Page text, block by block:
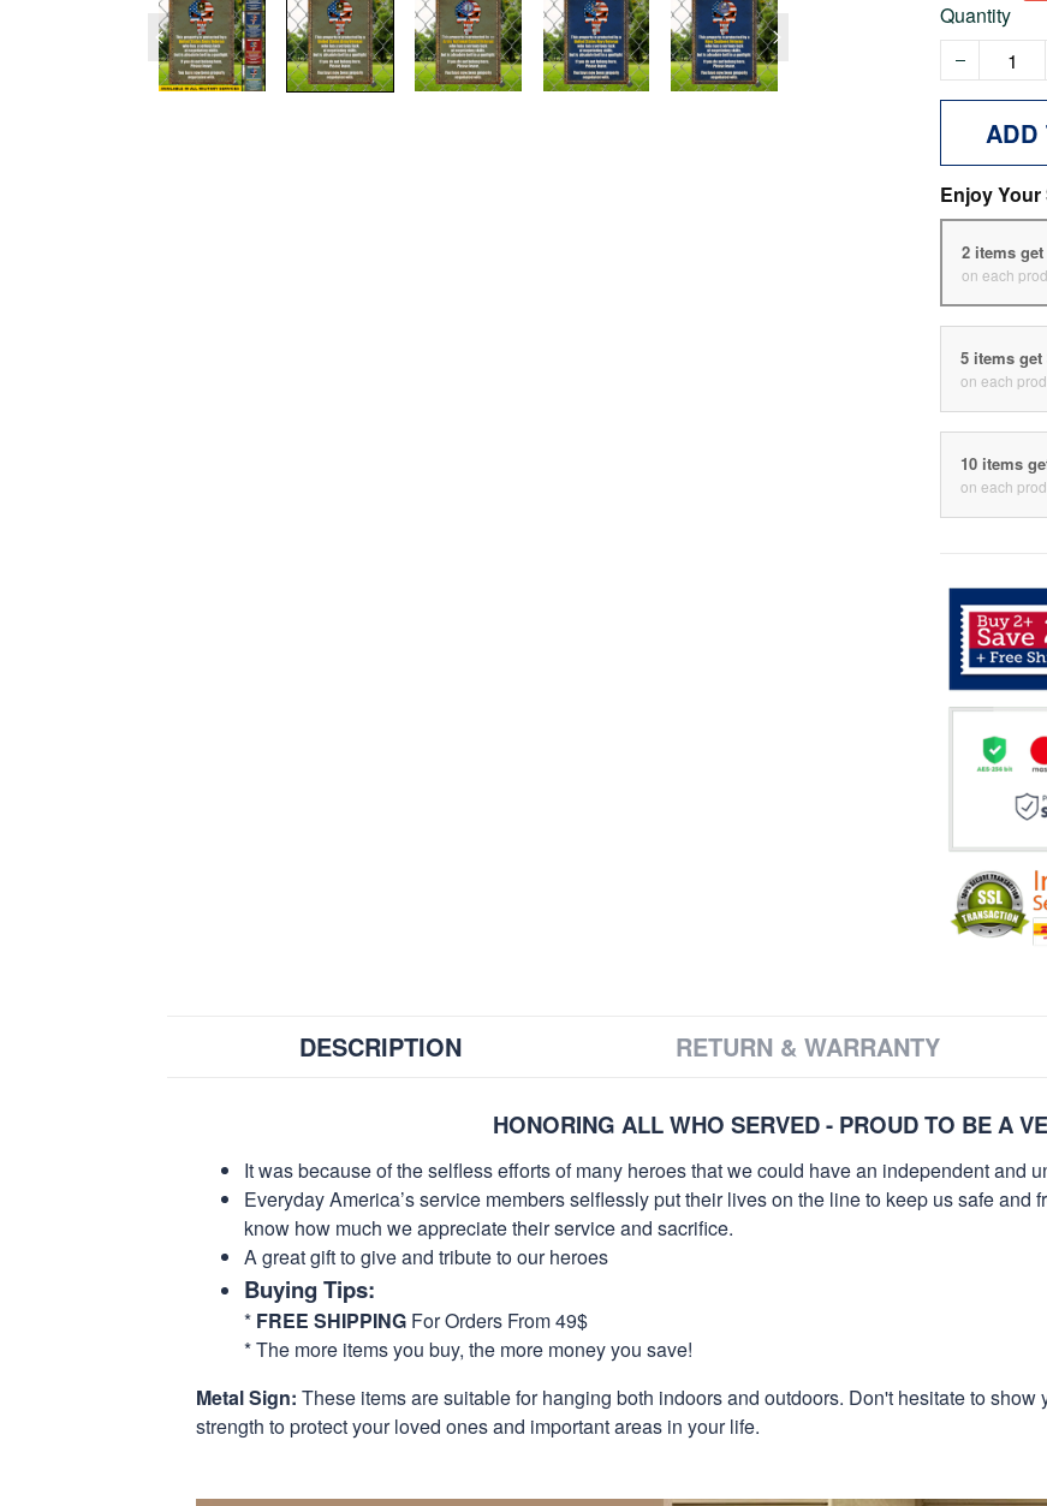
Quantity
ADD
Enjoy
2 items get
on each
5 items get
on each
10 items
on each
DESCRIPTION RETURN & WARRANTY
HONORING ALL WHO SERVED - PROUD TO BE A
It was because of the selfless efforts of many heroes that we could have an independent and
Everyday America’s service members selflessly put their lives on the line to keep us safe and
know how much we appreciate their service and sacrifice.
A great gift to give and tribute to our heroes
Buying Tips:
* FREE SHIPPING For Orders From 49$
* The more items you buy, the more money you save!
Metal Sign: These items are suitable for hanging both indoors and outdoors. Don't hesitate to
strength to protect your loved ones and important areas in your life.